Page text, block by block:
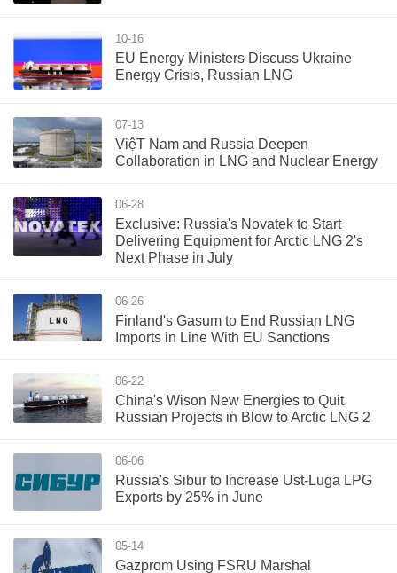
10-16
EU Energy Ministers Discuss Ukraine
Energy Crisis, Russian LNG
07-13
ViệT Nam and Russia Deepen
Collaboration in LNG and Nuclear Energy
06-28
Exclusive: Russia's Novatek to Start
Delivering Equipment for Arctic LNG 2's
Next Phase in July
06-26
Finland's Gasum to End Russian LNG
Imports in Line With EU Sanctions
06-22
China's Wison New Energies to Quit
Russian Projects in Blow to Arctic LNG 2
06-06
Russia's Sibur to Increase Ust-Luga LPG
Exports by 25% in June
05-14
Gazprom Using FSRU Marshal